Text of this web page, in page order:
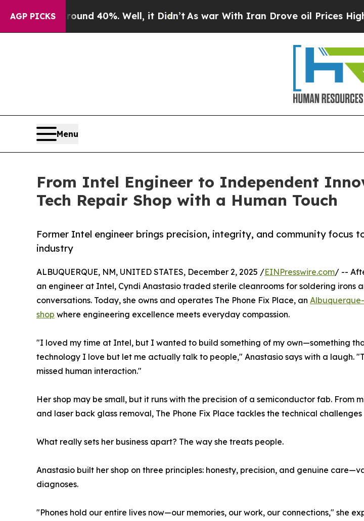
AGP PICKS
Around 40%. Well, it Didn’t As war With Iran Drove oil Prices Higher,
Menu
From Intel Engineer to Independent
Tech Repair Shop with a Human Touch
Former Intel engineer brings precision, integrity, and community focus
industry
ALBUQUERQUE, NM, UNITED STATES, December 2, 2025 /EINPresswire.com/ --
an engineer at Intel, Cyndi Anastasio traded sterile cleanrooms for soldering irons
conversations. Today, she owns and operates The Phone Fix Place, an
shop where engineering excellence meets everyday compassion.
"I loved my time at Intel, but I wanted to build something of my own—something
technology I love but let me actually talk to people," Anastasio says with a laugh.
missed human interaction."
Her shop may be small, but it runs with the precision of a semiconductor fab.
and laser back glass removal, The Phone Fix Place tackles the technical challenges
What really sets her business apart? The way she treats people.
Anastasio built her shop on three principles: honesty, precision, and genuine
diagnoses.
"Phones hold our entire lives now—our memories, our work, our connections," she